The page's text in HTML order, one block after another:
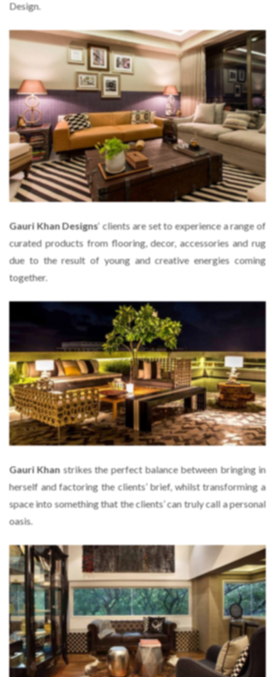
Design.
Gauri Khan Designs‘ clients are set to experience a range of
curated products from flooring, decor, accessories and rug
due to the result of young and creative energies coming
together.
Gauri Khan strikes the perfect balance between bringing in
herself and factoring the clients’ brief, whilst transforming a
space into something that the clients’ can truly call a personal
oasis.